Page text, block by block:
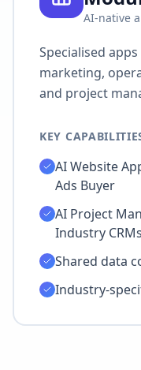
AI-native
Specialised
marketing,
and project
KEY
AI Website
Ads Buyer
AI Project
Industry CRMs
Shared data
Industry-